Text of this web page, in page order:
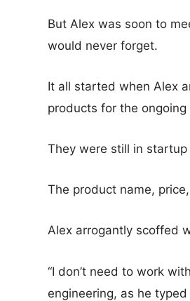
But Alex was soon to
would never forget.
It all started when Alex
products for the
They were still in
The product name,
Alex arrogantly scoffed
“I don’t need to work
engineering, as he